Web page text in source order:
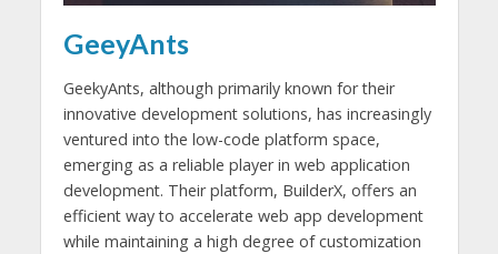
GeeyAnts
GeekyAnts, although primarily known for their
innovative development solutions, has increasingly
ventured into the low-code platform space,
emerging as a reliable player in web application
development. Their platform, BuilderX, offers an
efficient way to accelerate web app development
while maintaining a high degree of customization